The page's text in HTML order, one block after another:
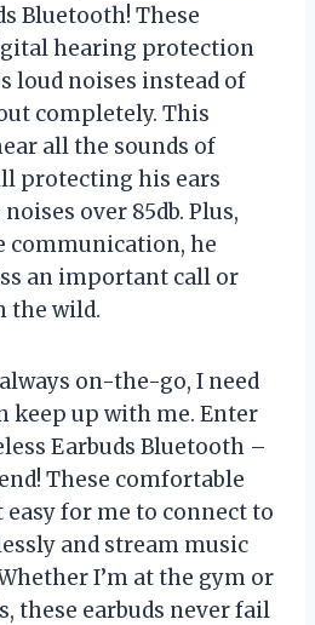
Bluetooth! These
hearing protection
loud noises instead of
completely. This
all the sounds of
protecting his ears
over 85db. Plus,
communication, he
an important call or
the wild.
on-the-go, I need
keep up with me. Enter
Earbuds Bluetooth –
These comfortable
easy for me to connect to
and stream music
I’m at the gym or
these earbuds never fail